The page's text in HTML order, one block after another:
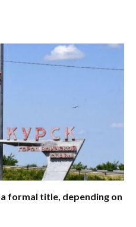
formal title, depending on